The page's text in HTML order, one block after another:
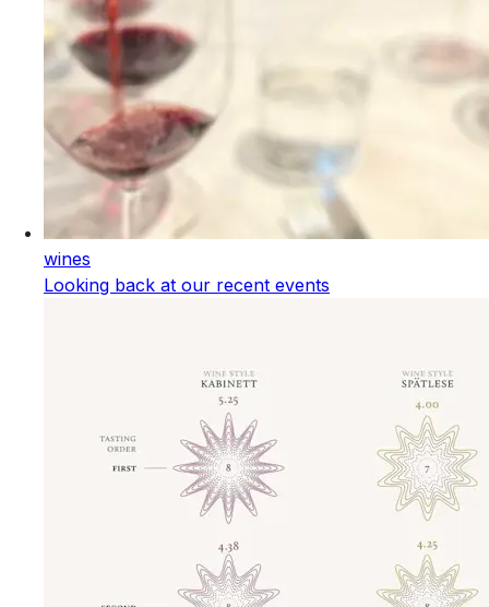
wines
Looking back at our recent events